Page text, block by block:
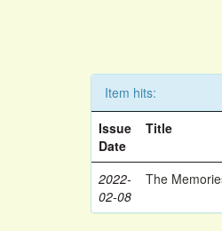
Item hits:
Issue
Date
Title
2022-
02-08
The